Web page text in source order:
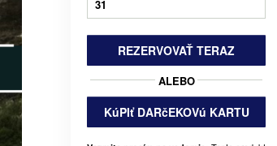
31
REZERVOVAŤ TERAZ
ALEBO
KúPIť DARčEKOVú KARTU